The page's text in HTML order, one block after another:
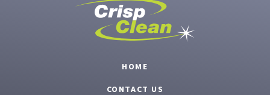
HOME
CONTACT US